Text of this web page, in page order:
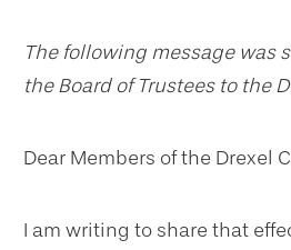
The following message was
the Board of Trustees to the
Dear Members of the Drexel
I am writing to share that